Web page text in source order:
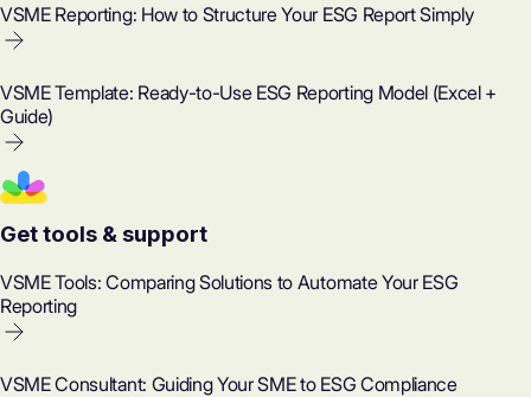
VSME Reporting: How to Structure Your ESG Report Simply
VSME Template: Ready-to-Use ESG Reporting Model (Excel +
Guide)
Get tools & support
VSME Tools: Comparing Solutions to Automate Your ESG
Reporting
VSME Consultant: Guiding Your SME to ESG Compliance